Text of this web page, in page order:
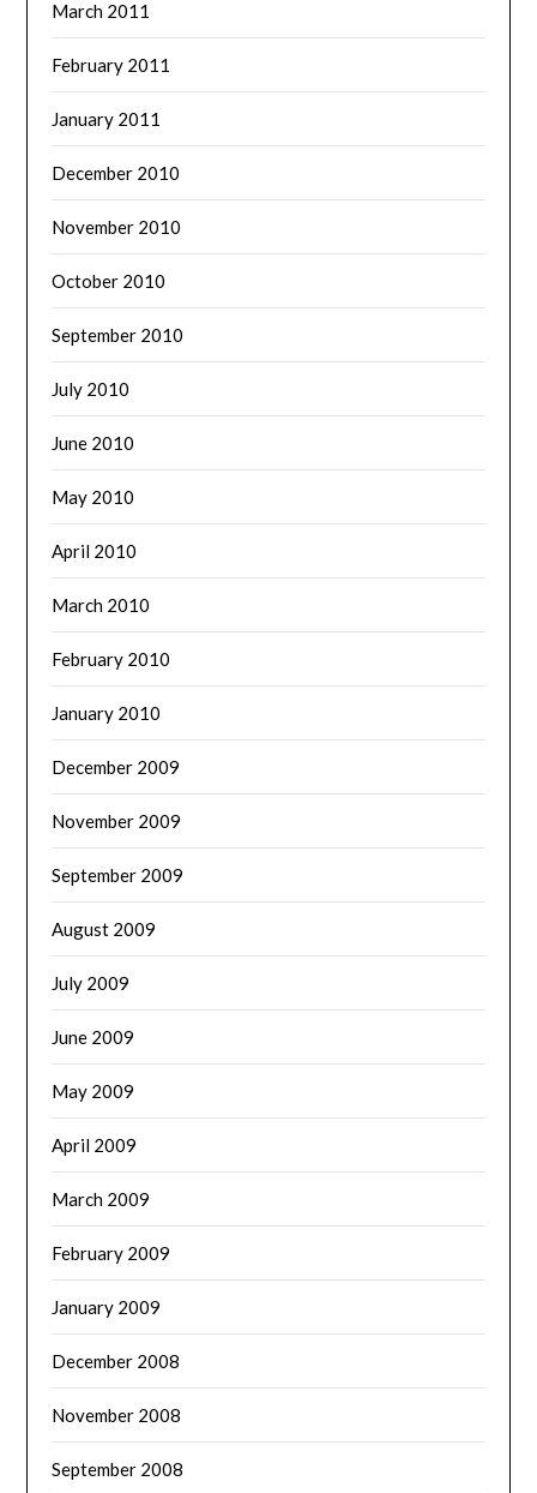
March 2011
February 2011
January 2011
December 2010
November 2010
October 2010
September 2010
July 2010
June 2010
May 2010
April 2010
March 2010
February 2010
January 2010
December 2009
November 2009
September 2009
August 2009
July 2009
June 2009
May 2009
April 2009
March 2009
February 2009
January 2009
December 2008
November 2008
September 2008